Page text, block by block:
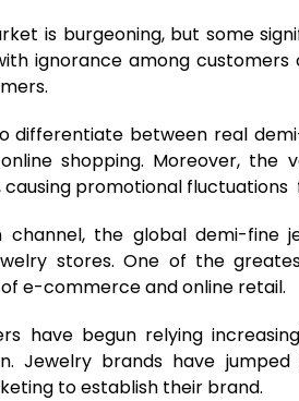
is burgeoning, but some
ignorance among
differentiate between real
shopping. Moreover, the
promotional
channel, the global demi-fine
stores. One of the
e-commerce and online retail.
have begun relying
Jewelry brands have
to establish their brand.